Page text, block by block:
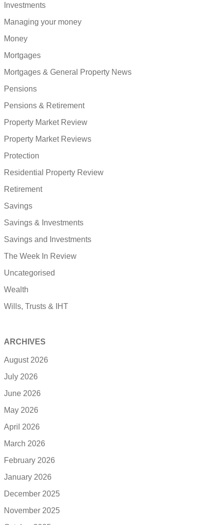
Investments
Managing your money
Money
Mortgages
Mortgages & General Property News
Pensions
Pensions & Retirement
Property Market Review
Property Market Reviews
Protection
Residential Property Review
Retirement
Savings
Savings & Investments
Savings and Investments
The Week In Review
Uncategorised
Wealth
Wills, Trusts & IHT
ARCHIVES
August 2026
July 2026
June 2026
May 2026
April 2026
March 2026
February 2026
January 2026
December 2025
November 2025